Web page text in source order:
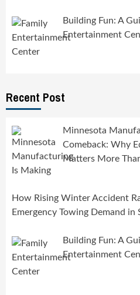
Building Fun: A
Entertainment
Recent Post
Minnesota
Comeback: Why
Matters More
How Rising Winter Accident
Emergency Towing Demand in
Building Fun: A
Entertainment